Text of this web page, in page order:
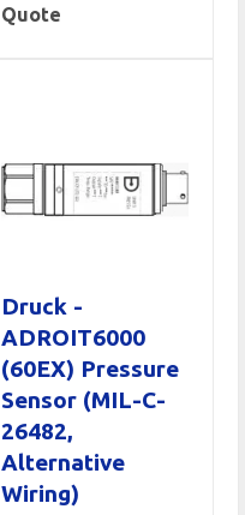
Quote
Druck -
ADROIT6000
(60EX) Pressure
Sensor (MIL-C-
26482,
Alternative
Wiring)